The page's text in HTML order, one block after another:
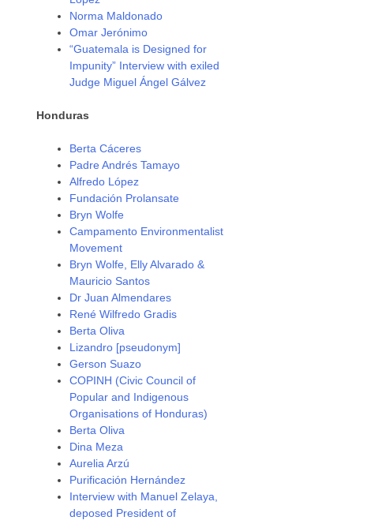
Norma Maldonado
Omar Jerónimo
“Guatemala is Designed for
Impunity” Interview with exiled
Judge Miguel Ángel Gálvez
Honduras
Berta Cáceres
Padre Andrés Tamayo
Alfredo López
Fundación Prolansate
Bryn Wolfe
Campamento Environmentalist
Movement
Bryn Wolfe, Elly Alvarado &
Mauricio Santos
Dr Juan Almendares
René Wilfredo Gradis
Berta Oliva
Lizandro [pseudonym]
Gerson Suazo
COPINH (Civic Council of
Popular and Indigenous
Organisations of Honduras)
Berta Oliva
Dina Meza
Aurelia Arzú
Purificación Hernández
Interview with Manuel Zelaya,
deposed President of